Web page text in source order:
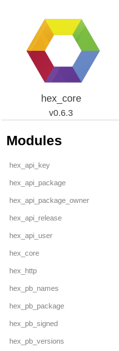
hex_core
v0.6.3
Modules
hex_api_key
hex_api_package
hex_api_package_owner
hex_api_release
hex_api_user
hex_core
hex_http
hex_pb_names
hex_pb_package
hex_pb_signed
hex_pb_versions